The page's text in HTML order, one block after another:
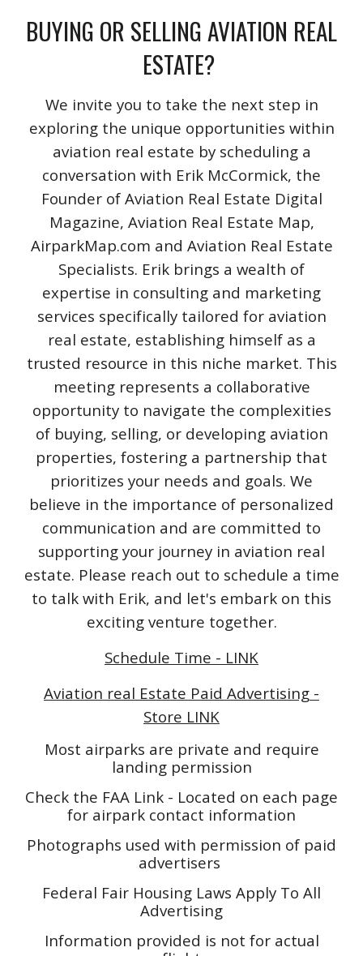
BUYING OR SELLING AVIATION REAL
ESTATE?
We invite you to take the next step in
exploring the unique opportunities within
aviation real estate by scheduling a
conversation with Erik McCormick, the
Founder of Aviation Real Estate Digital
Magazine, Aviation Real Estate Map,
AirparkMap.com and Aviation Real Estate
Specialists. Erik brings a wealth of
expertise in consulting and marketing
services specifically tailored for aviation
real estate, establishing himself as a
trusted resource in this niche market. This
meeting represents a collaborative
opportunity to navigate the complexities
of buying, selling, or developing aviation
properties, fostering a partnership that
prioritizes your needs and goals. We
believe in the importance of personalized
communication and are committed to
supporting your journey in aviation real
estate. Please reach out to schedule a time
to talk with Erik, and let's embark on this
exciting venture together.
Schedule Time - LINK
Aviation real Estate Paid Advertising -
Store LINK
Most airparks are private and require
landing permission
Check the FAA Link - Located on each page
for airpark contact information
Photographs used with permission of paid
advertisers
Federal Fair Housing Laws Apply To All
Advertising
Information provided is not for actual